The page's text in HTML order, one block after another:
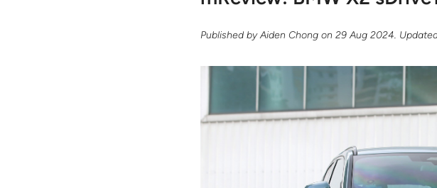
Published byAiden Chong on29 Aug 2024.